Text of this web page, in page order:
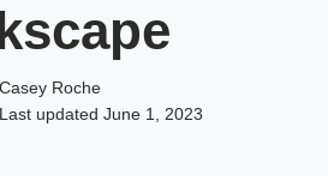
Casey Roche
Last updated June 1, 2023